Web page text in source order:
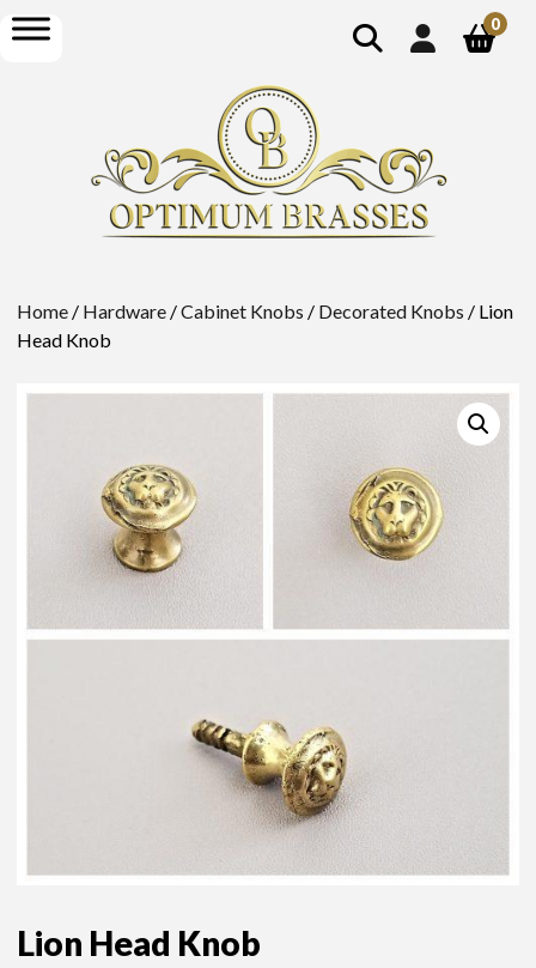
show
search
open
menu
0
Home / Hardware /Cabinet Knobs / Decorated Knobs / Lion
Head Knob
Lion Head Knob